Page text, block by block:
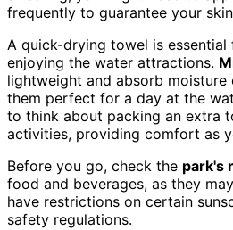
frequently to guarantee your
A quick-drying towel is
enjoying the water attractions.
lightweight and absorb moisture
them perfect for a day at the
to think about packing an extra
activities, providing comfort as
Before you go, check the park's
food and beverages, as they
have restrictions on certain
safety regulations.